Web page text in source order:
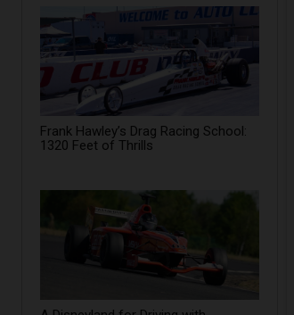
Frank Hawley’s Drag Racing School:
1320 Feet of Thrills